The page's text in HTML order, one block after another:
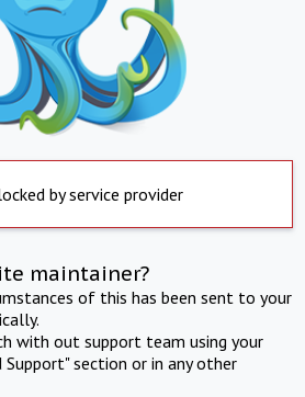
by service provider
maintainer?
of this has been sent to your
with out support team using your
section or in any other